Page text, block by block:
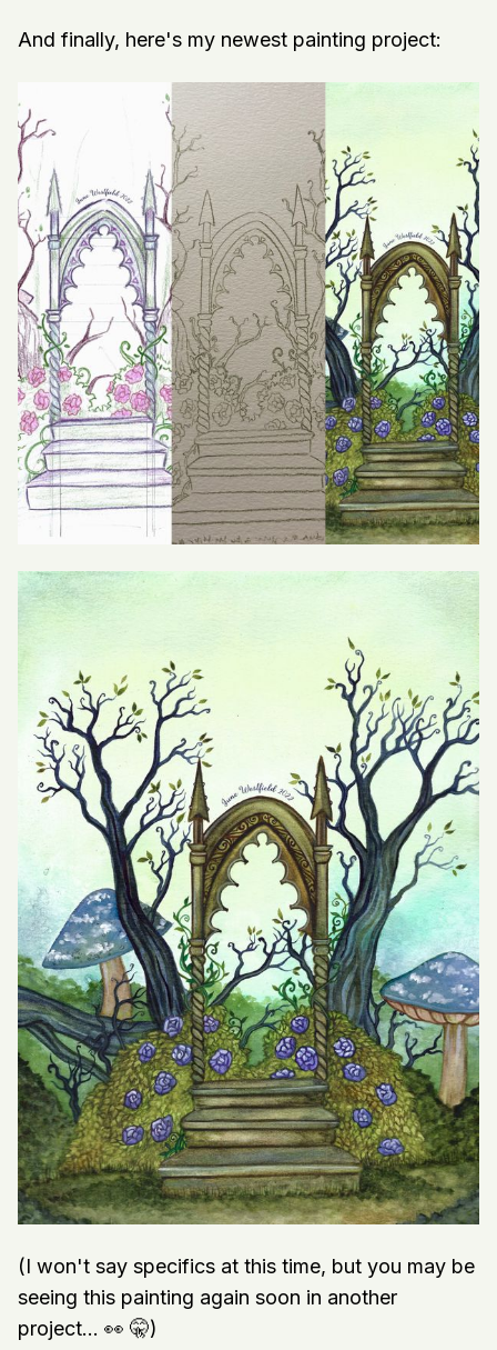
And finally, here's my newest painting project:
(I won't say specifics at this time, but you may be
seeing this painting again soon in another
project... 👀 🤫)